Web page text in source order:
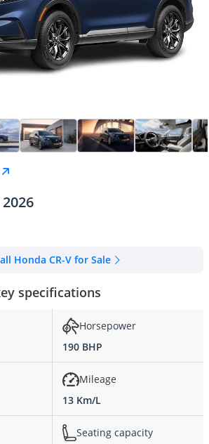
Honda CR-V for Sale
specifications
Horsepower
190 BHP
Mileage
13 Km/L
Seating capacity